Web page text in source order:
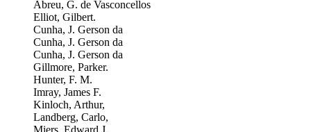
Abreu, G. de Vasconcellos
Elliot, Gilbert.
Cunha, J. Gerson da
Cunha, J. Gerson da
Cunha, J. Gerson da
Gillmore, Parker.
Hunter, F. M.
Imray, James F.
Kinloch, Arthur,
Landberg, Carlo,
Miers, Edward J.